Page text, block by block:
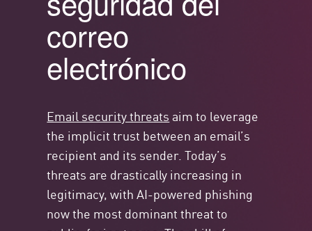
correo
electrónico
Email security threats aim to leverage
the implicit trust between an email’s
recipient and its sender. Today’s
threats are drastically increasing in
legitimacy, with AI-powered phishing
now the most dominant threat to